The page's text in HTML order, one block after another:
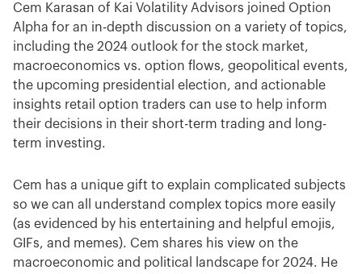
Cem Karasan of Kai Volatility Advisors joined Option
Alpha for an in-depth discussion on a variety of topics,
including the 2024 outlook for the stock market,
macroeconomics vs. option flows, geopolitical events,
the upcoming presidential election, and actionable
insights retail option traders can use to help inform
their decisions in their short-term trading and long-
term investing.
Cem has a unique gift to explain complicated subjects
so we can all understand complex topics more easily
(as evidenced by his entertaining and helpful emojis,
GIFs, and memes). Cem shares his view on the
macroeconomic and political landscape for 2024. He